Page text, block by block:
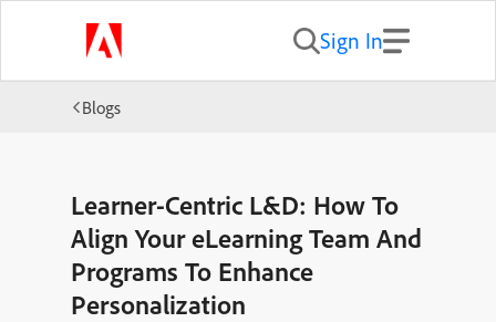
Sign In
Blogs
Learner-Centric L&D: How To
Align Your eLearning Team And
Programs To Enhance
Personalization